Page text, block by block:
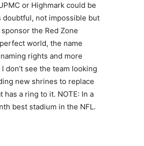
or Highmark could be
doubtful, not impossible but
the Red Zone
world, the name
rights and more
don’t see the team looking
new shrines to replace
has a ring to it. NOTE: In a
best stadium in the NFL.